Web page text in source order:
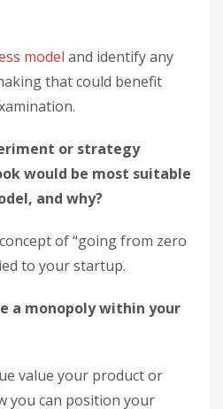
model and identify any
that could benefit
or strategy
would be most suitable
and why?
of “going from zero
to your startup.
a monopoly within your
value your product or
you can position your